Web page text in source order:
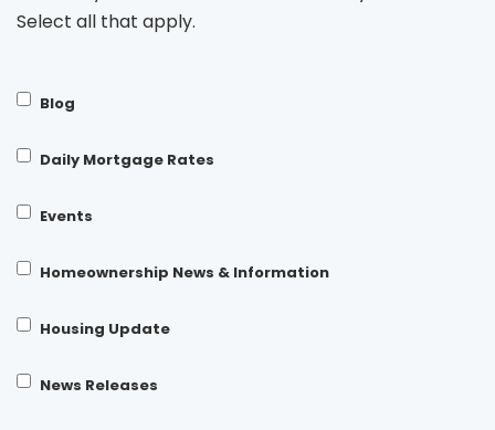
Select all that apply.
Blog
Daily Mortgage Rates
Events
Homeownership News & Information
Housing Update
News Releases